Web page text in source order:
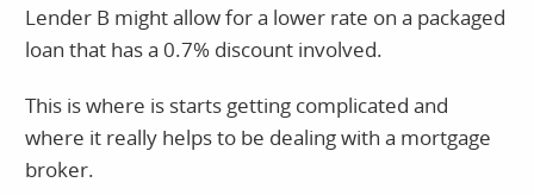
Lender B might allow for a lower rate on a packaged
loan that has a 0.7% discount involved.
This is where is starts getting complicated and
where it really helps to be dealing with a mortgage
broker.